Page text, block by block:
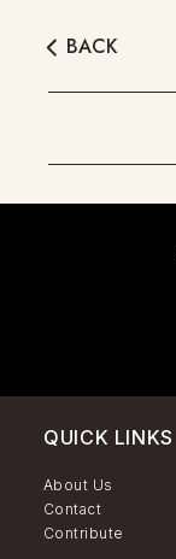
BACK
QUICK LINKS
About Us
Contact
Contribute